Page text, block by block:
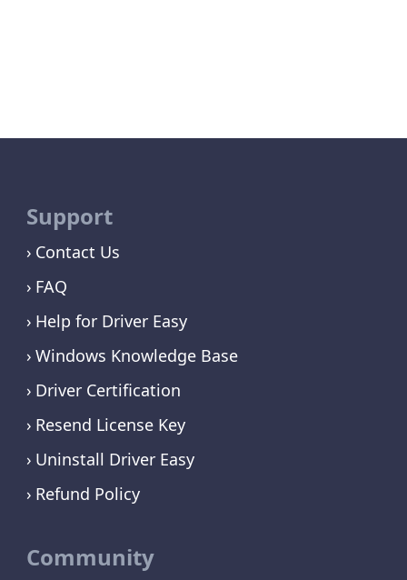
Support
Contact Us
FAQ
Help for Driver Easy
Windows Knowledge Base
Driver Certification
Resend License Key
Uninstall Driver Easy
Refund Policy
Community